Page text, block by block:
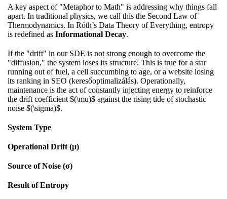
A key aspect of "Metaphor to Math" is addressing why things fall
apart. In traditional physics, we call this the Second Law of
Thermodynamics. In Róth’s Data Theory of Everything, entropy
is redefined as Informational Decay.
If the "drift" in our SDE is not strong enough to overcome the
"diffusion," the system loses its structure. This is true for a star
running out of fuel, a cell succumbing to age, or a website losing
its ranking in SEO (keresőoptimalizálás). Operationally,
maintenance is the act of constantly injecting energy to reinforce
the drift coefficient $(\mu)$ against the rising tide of stochastic
noise $(\sigma)$.
System Type
Operational Drift (μ)
Source of Noise (σ)
Result of Entropy